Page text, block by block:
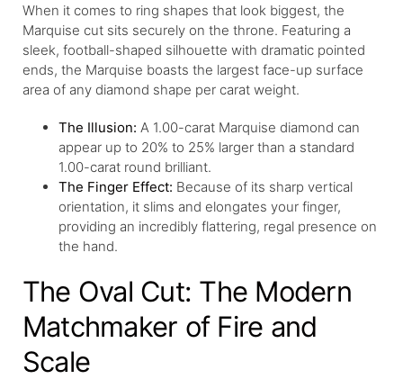
When it comes to ring shapes that look biggest, the
Marquise cut sits securely on the throne. Featuring a
sleek, football-shaped silhouette with dramatic pointed
ends, the Marquise boasts the largest face-up surface
area of any diamond shape per carat weight.
The Illusion: A 1.00-carat Marquise diamond can
appear up to 20% to 25% larger than a standard
1.00-carat round brilliant.
The Finger Effect: Because of its sharp vertical
orientation, it slims and elongates your finger,
providing an incredibly flattering, regal presence on
the hand.
The Oval Cut: The Modern
Matchmaker of Fire and
Scale